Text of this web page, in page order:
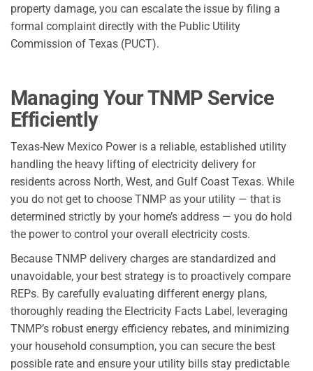
property damage, you can escalate the issue by filing a
formal complaint directly with the Public Utility
Commission of Texas (PUCT).
Managing Your TNMP Service
Efficiently
Texas-New Mexico Power is a reliable, established utility
handling the heavy lifting of electricity delivery for
residents across North, West, and Gulf Coast Texas. While
you do not get to choose TNMP as your utility — that is
determined strictly by your home’s address — you do hold
the power to control your overall electricity costs.
Because TNMP delivery charges are standardized and
unavoidable, your best strategy is to proactively compare
REPs. By carefully evaluating different energy plans,
thoroughly reading the Electricity Facts Label, leveraging
TNMP’s robust energy efficiency rebates, and minimizing
your household consumption, you can secure the best
possible rate and ensure your utility bills stay predictable